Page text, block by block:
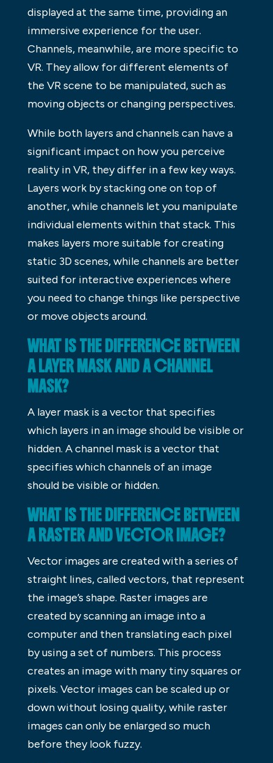
displayed at the same time, providing an
immersive experience for the user.
Channels, meanwhile, are more specific to
VR. They allow for different elements of
the VR scene to be manipulated, such as
moving objects or changing perspectives.
While both layers and channels can have a
significant impact on how you perceive
reality in VR, they differ in a few key ways.
Layers work by stacking one on top of
another, while channels let you manipulate
individual elements within that stack. This
makes layers more suitable for creating
static 3D scenes, while channels are better
suited for interactive experiences where
you need to change things like perspective
or move objects around.
WHAT IS THE DIFFERENCE BETWEEN
A LAYER MASK AND A CHANNEL
MASK?
A layer mask is a vector that specifies
which layers in an image should be visible or
hidden. A channel mask is a vector that
specifies which channels of an image
should be visible or hidden.
WHAT IS THE DIFFERENCE BETWEEN
A RASTER AND VECTOR IMAGE?
Vector images are created with a series of
straight lines, called vectors, that represent
the image’s shape. Raster images are
created by scanning an image into a
computer and then translating each pixel
by using a set of numbers. This process
creates an image with many tiny squares or
pixels. Vector images can be scaled up or
down without losing quality, while raster
images can only be enlarged so much
before they look fuzzy.